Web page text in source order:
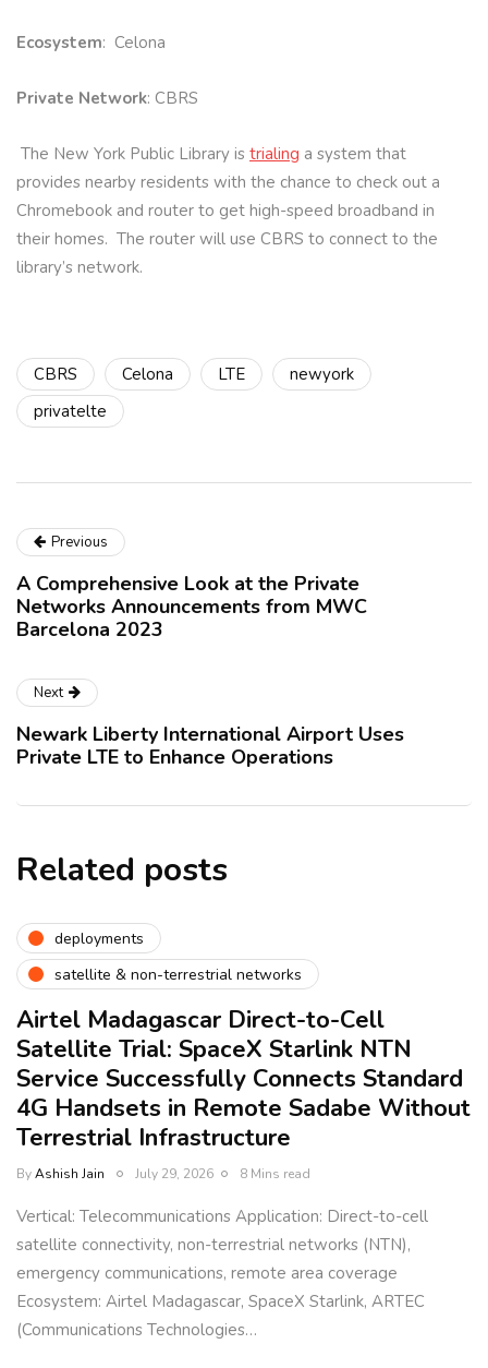
Ecosystem: Celona
Private Network: CBRS
The New York Public Library is trialing a system that
provides nearby residents with the chance to check out a
Chromebook and router to get high-speed broadband in
their homes. The router will use CBRS to connect to the
library’s network.
CBRS Celona LTE
newyork
privatelte
Previous
A Comprehensive Look at the Private
Networks Announcements from MWC
Barcelona 2023
Next
Newark Liberty International Airport Uses
Private LTE to Enhance Operations
Related posts
deployments
satellite & non-terrestrial networks
Airtel Madagascar Direct-to-Cell
Satellite Trial: SpaceX Starlink NTN
Service Successfully Connects Standard
4G Handsets in Remote Sadabe Without
Terrestrial Infrastructure
ByAshish Jain July 29, 2026 8 Mins read
Vertical: Telecommunications Application: Direct-to-cell
satellite connectivity, non-terrestrial networks (NTN),
emergency communications, remote area coverage
Ecosystem: Airtel Madagascar, SpaceX Starlink, ARTEC
(Communications Technologies…